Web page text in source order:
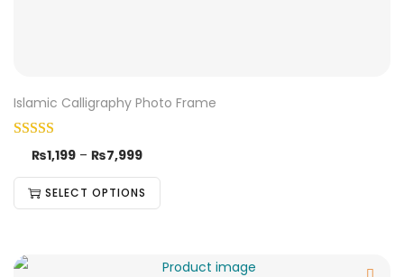
Islamic Calligraphy Photo Frame
₨1,199 – ₨7,999
SELECT OPTIONS